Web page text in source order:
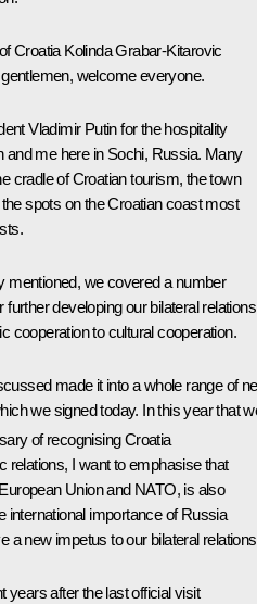
Croatia Kolinda Grabar-Kitarovic
welcome everyone.
Vladimir Putin for the hospitality
and me here in Sochi, Russia. Many
cradle of Croatian tourism, the town
spots on the Croatian coast most
mentioned, we covered a number
further developing our bilateral
cooperation to cultural cooperation.
made it into a whole range of
we signed today. In this year that
of recognising Croatia
relations, I want to emphasise that
Union and NATO, is also
international importance of Russia
a new impetus to our bilateral
years after the last official visit